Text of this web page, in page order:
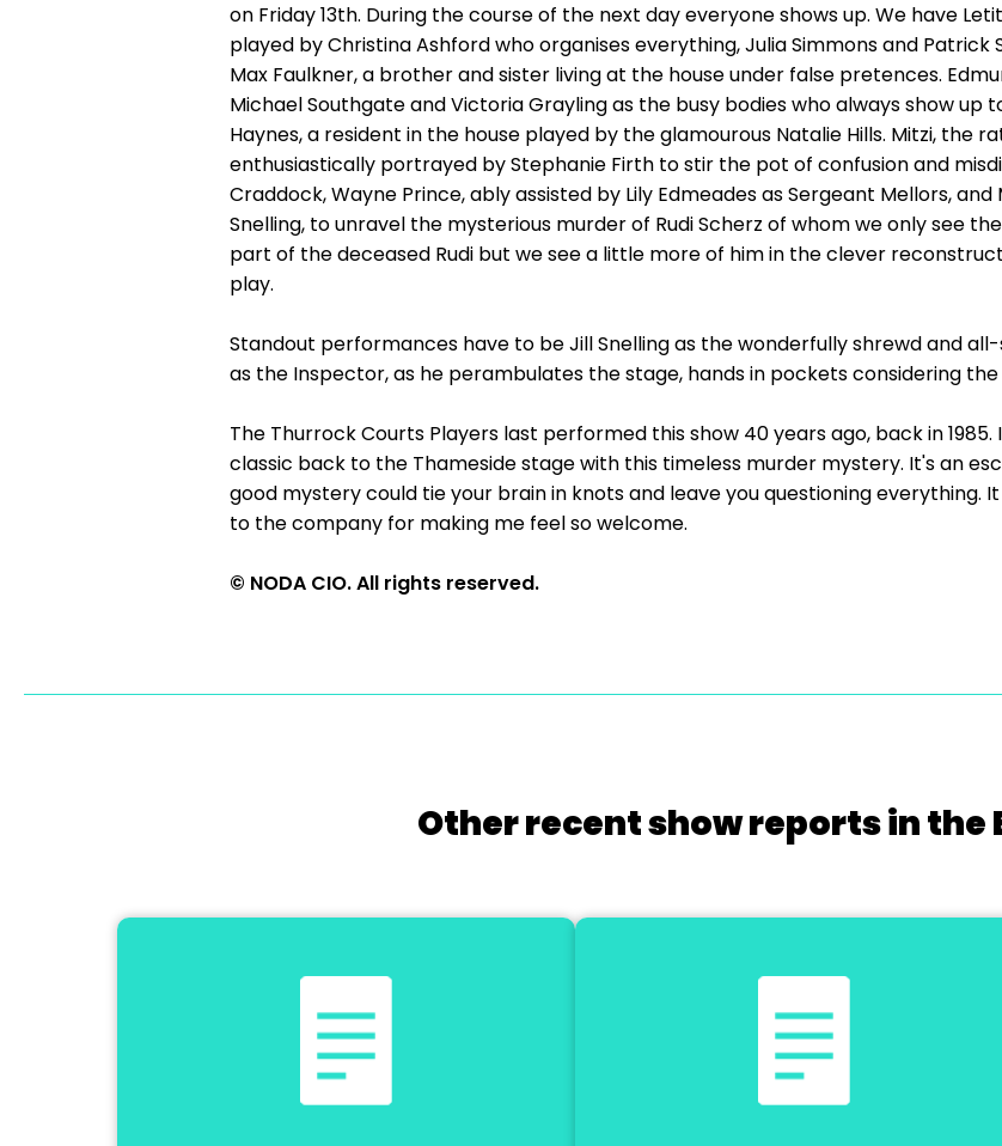
on Friday 13th. During the course of the next day everyone shows up. We have
played by Christina Ashford who organises everything, Julia Simmons and Patrick
Max Faulkner, a brother and sister living at the house under false pretences.
Michael Southgate and Victoria Grayling as the busy bodies who always show up
Haynes, a resident in the house played by the glamourous Natalie Hills. Mitzi, the
enthusiastically portrayed by Stephanie Firth to stir the pot of confusion and
Craddock, Wayne Prince, ably assisted by Lily Edmeades as Sergeant Mellors,
Snelling, to unravel the mysterious murder of Rudi Scherz of whom we only see
part of the deceased Rudi but we see a little more of him in the clever
play.
Standout performances have to be Jill Snelling as the wonderfully shrewd and
as the Inspector, as he perambulates the stage, hands in pockets considering
The Thurrock Courts Players last performed this show 40 years ago, back in
classic back to the Thameside stage with this timeless murder mystery. It's an
good mystery could tie your brain in knots and leave you questioning everything.
to the company for making me feel so welcome.
© NODA CIO. All rights reserved.
Other recent show reports in the